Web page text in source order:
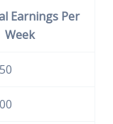
Earnings Per
Week